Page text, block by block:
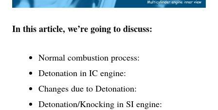
In this article, we’re going to discuss:
Normal combustion process:
Detonation in IC engine:
Changes due to Detonation:
Detonation/Knocking in SI engine: